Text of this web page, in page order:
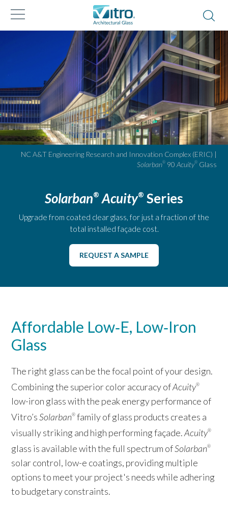
NC A&T Engineering Research and Innovation Complex (ERIC) |
Solarban®90 Acuity®Glass
Solarban® Acuity® Series
Upgrade from coated clear glass, for just a fraction of the
total installed façade cost.
REQUEST A SAMPLE
Affordable Low‑E, Low‑Iron
Glass
The right glass can be the focal point of your design.
Combining the superior color accuracy ofAcuity®
low-iron glass with the peak energy performance of
Vitro’sSolarban® family of glass products creates a
visually striking and high performing façade.Acuity®
glass is available with the full spectrum ofSolarban®
solar control, low-e coatings, providing multiple
options to meet your project's needs while adhering
to budgetary constraints.